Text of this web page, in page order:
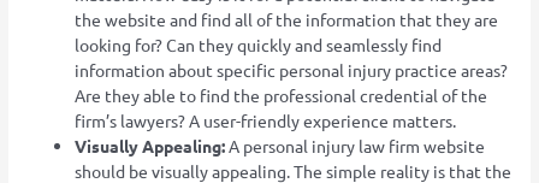
the website and find all of the information that they are
looking for? Can they quickly and seamlessly find
information about specific personal injury practice areas?
Are they able to find the professional credential of the
firm’s lawyers? A user-friendly experience matters.
Visually Appealing:A personal injury law firm website
should be visually appealing. The simple reality is that the